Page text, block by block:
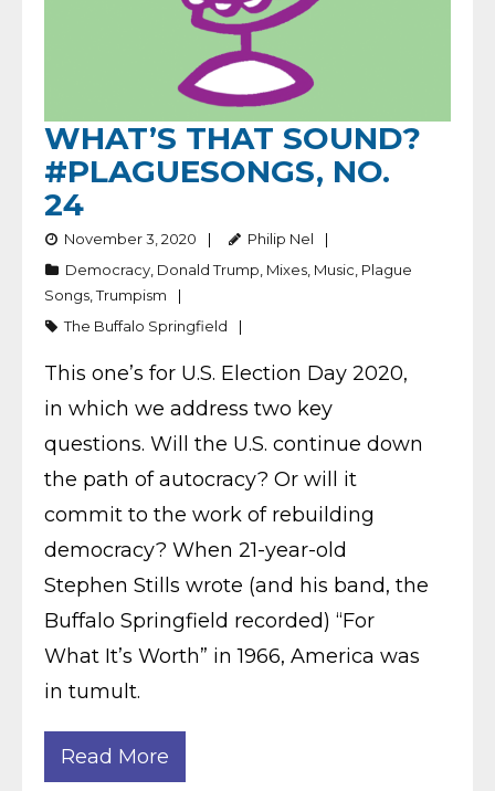
WHAT’S THAT SOUND?
#PLAGUESONGS, NO.
24
November 3, 2020
Philip Nel
Democracy Donald Trump Mixes Music Plague
Songs ,Trumpism
The Buffalo Springfield
This one’s for U.S. Election Day 2020,
in which we address two key
questions. Will the U.S. continue down
the path of autocracy? Or will it
commit to the work of rebuilding
democracy? When 21-year-old
Stephen Stills wrote (and his band, the
Buffalo Springfield recorded) “For
What It’s Worth” in 1966, America was
in tumult.
Read More